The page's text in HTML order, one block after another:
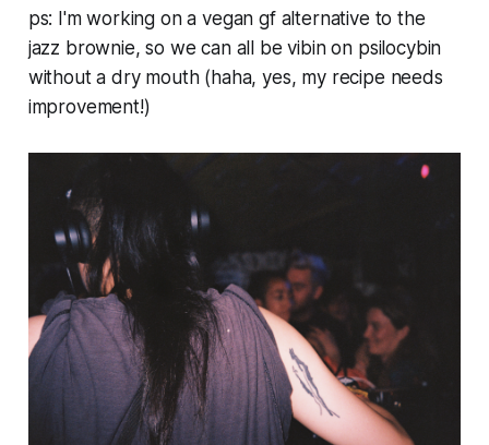
ps: I'm working on a vegan gf alternative to the
jazz brownie, so we can all be vibin on psilocybin
without a dry mouth (haha, yes, my recipe needs
improvement!)